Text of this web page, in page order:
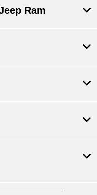
Ram